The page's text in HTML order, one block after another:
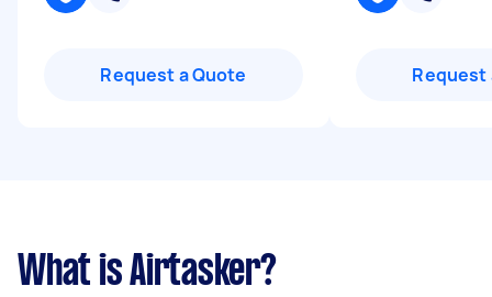
Request a Quote Request
What is Airtasker?